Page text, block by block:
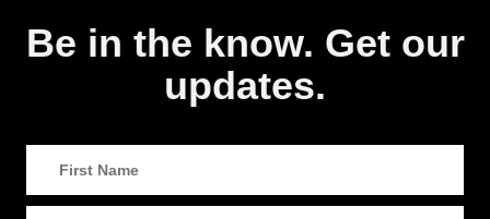
Be in the know. Get our
updates.